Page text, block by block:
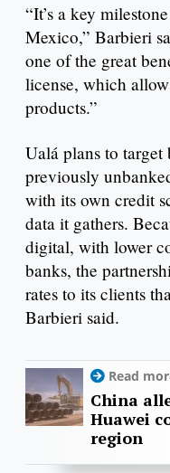
“It’s a key
Mexico,” Barbieri
one of the great
license, which
products.”
Ualá plans to
previously
with its own credit
data it gathers.
digital, with lower
banks, the
rates to its clients
Barbieri said.
Read
China
Huawei
region